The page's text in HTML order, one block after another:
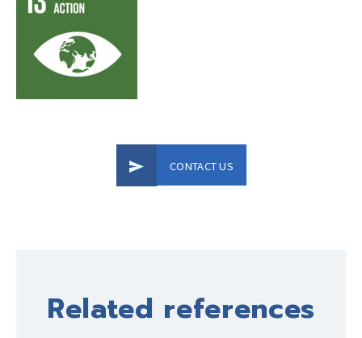
CONTACT US
Related references